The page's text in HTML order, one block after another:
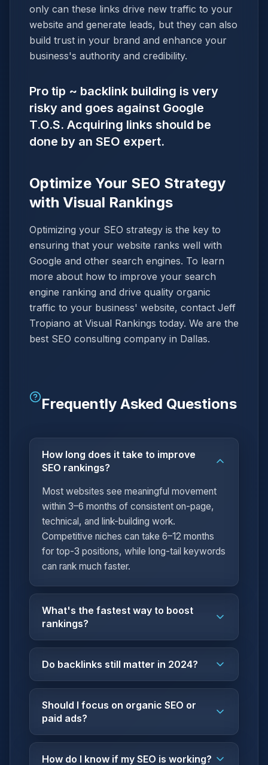
only can these links drive new traffic to your
website and generate leads, but they can also
build trust in your brand and enhance your
business's authority and credibility.
Pro tip ~ backlink building is very
risky and goes against Google
T.O.S. Acquiring links should be
done by an SEO expert.
Optimize Your SEO Strategy
with Visual Rankings
Optimizing your SEO strategy is the key to
ensuring that your website ranks well with
Google and other search engines. To learn
more about how to improve your search
engine ranking and drive quality organic
traffic to your business' website, contact Jeff
Tropiano at Visual Rankings today. We are the
best SEO consulting company in Dallas.
Frequently Asked Questions
How long does it take to improve
SEO rankings?
Most websites see meaningful movement
within 3–6 months of consistent on-page,
technical, and link-building work.
Competitive niches can take 6–12 months
for top-3 positions, while long-tail keywords
can rank much faster.
What's the fastest way to boost
rankings?
Do backlinks still matter in 2024?
Should I focus on organic SEO or
paid ads?
How do I know if my SEO is working?